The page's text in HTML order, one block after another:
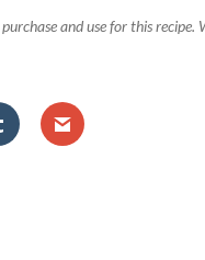
and use for this